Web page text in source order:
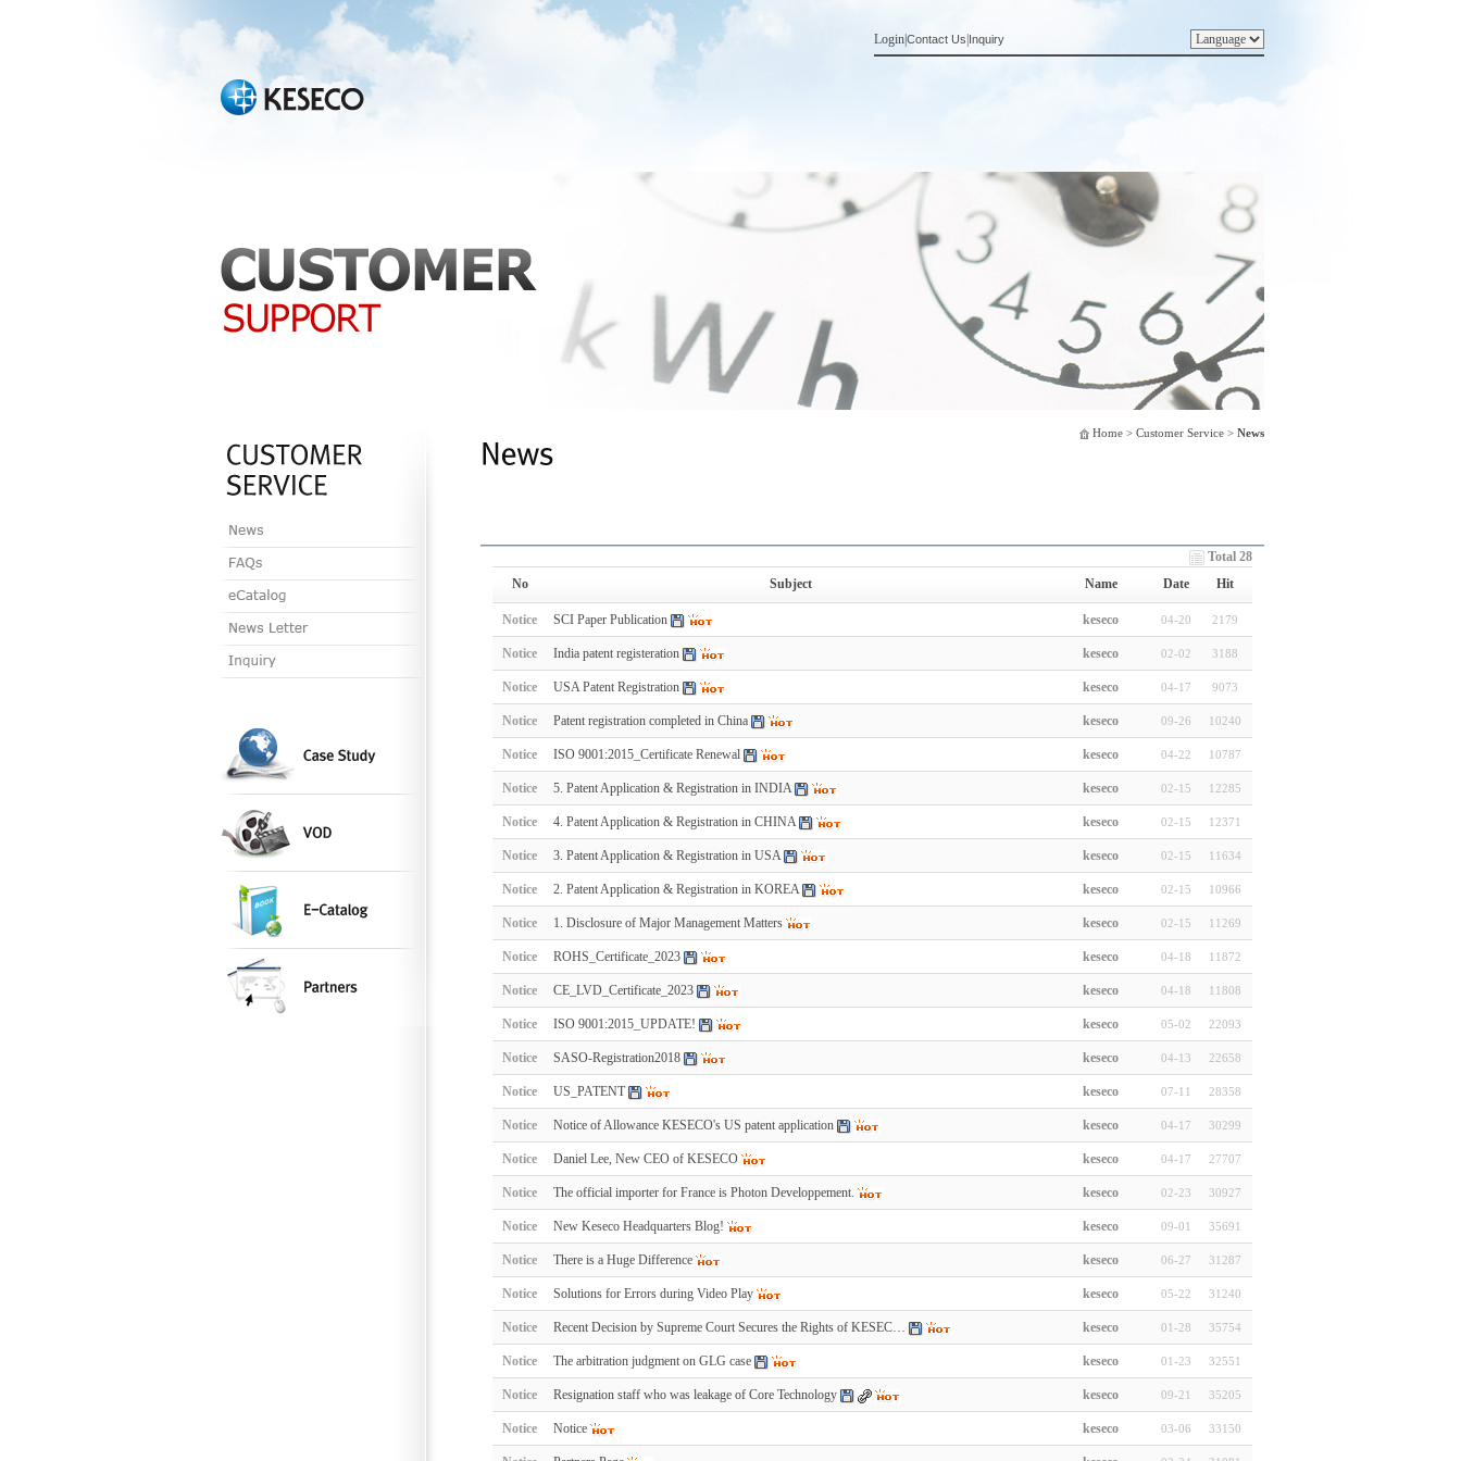
LoginContact Us Inquiry
Home > Customer Service > News
Total 28
No
Subject Name Date Hit
Notice SCI Paper Publication keseco 04-20 2179
Notice India patent registeration keseco 02-02 3188
Notice USA Patent Registration keseco 04-17 9073
Notice Patent registration completed in China keseco 09-26 10240
Notice ISO 9001:2015_Certificate Renewal keseco 04-22 10787
Notice 5. Patent Application & Registration in INDIA keseco 02-15 12285
Notice 4. Patent Application & Registration in CHINA keseco 02-15 12371
Notice 3. Patent Application & Registration in USA keseco 02-15 11634
Notice 2. Patent Application & Registration in KOREA keseco 02-15 10966
Notice 1. Disclosure of Major Management Matters keseco 02-15 11269
Notice ROHS_Certificate_2023 keseco 04-18 11872
Notice CE_LVD_Certificate_2023 keseco 04-18 11808
Notice ISO 9001:2015_UPDATE! keseco 05-02 22093
Notice SASO-Registration2018 keseco 04-13 22658
Notice US_PATENT keseco 07-11 28358
Notice Notice of Allowance KESECO's US patent application keseco 04-17 30299
Notice Daniel Lee, New CEO of KESECO keseco 04-17 27707
Notice The official importer for France is Photon Developpement. keseco 02-23 30927
Notice New Keseco Headquarters Blog! keseco 09-01 35691
Notice There is a Huge Difference keseco 06-27 31287
Notice Solutions for Errors during Video Play keseco 05-22 31240
Notice Recent Decision by Supreme Court Secures the Rights of KESEC… keseco 01-28 35754
Notice The arbitration judgment on GLG case keseco 01-23 32551
Notice Resignation staff who was leakage of Core Technology keseco 09-21 35205
Notice Notice keseco 03-06 33150